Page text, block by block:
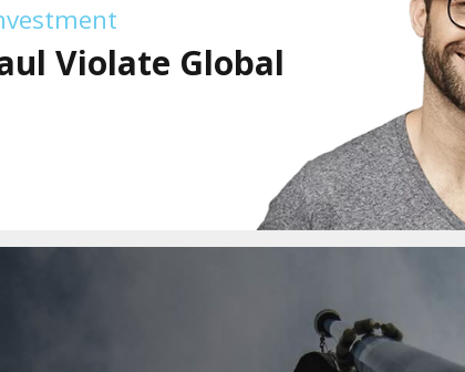
Violate Global